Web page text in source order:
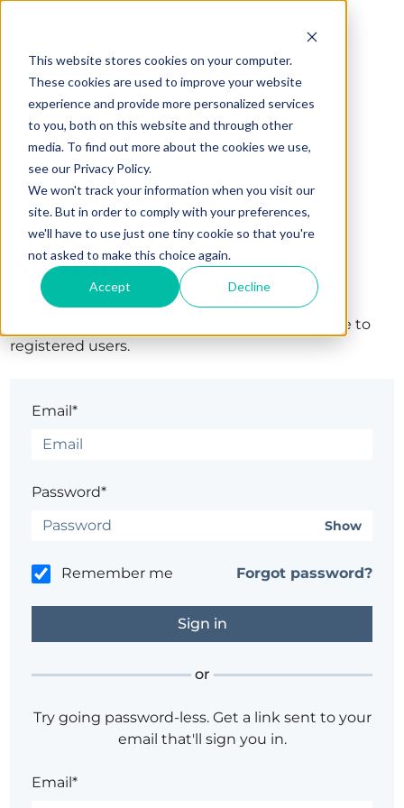
This website stores cookies on your computer.
These cookies are used to improve your website
experience and provide more personalized services
to you, both on this website and through other
media. To find out more about the cookies we use,
see our Privacy Policy.
We won't track your information when you visit our
site. But in order to comply with your preferences,
we'll have to use just one tiny cookie so that you're
not asked to make this choice again.
Accept Decline
Sign in
The page you are trying to view is only available to
registered users.
Email*
Password*
Show
Remember me Forgot password?
or
Try going password-less. Get a link sent to your
email that'll sign you in.
Email*